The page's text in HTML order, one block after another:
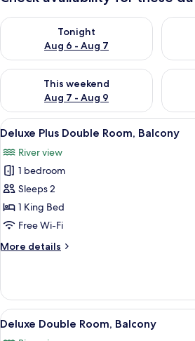
Tonight
Aug 6 - Aug 7
Check availability for tonight Aug 6 -
This weekend
Aug 7 - Aug 9
Check availability for this weekend
View
all
photos
for
Deluxe
Plus
Double
Balcony
Hypo-
6
Deluxe Plus Double Room, Balcony
River view
1 bedroom
Sleeps 2
1 King Bed
Free Wi-Fi
More details
More
Plus
Double
Room,
View
all
A
7
Deluxe Double Room, Balcony